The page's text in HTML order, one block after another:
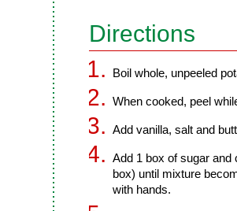
Directions
Boil whole, unpeeled
When cooked, peel
Add vanilla, salt and
Add 1 box of sugar and
box) until mixture
with hands.